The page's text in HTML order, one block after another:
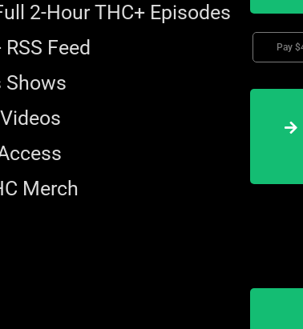
2-Hour THC+ Episodes
Feed
Shows
Merch
Pay